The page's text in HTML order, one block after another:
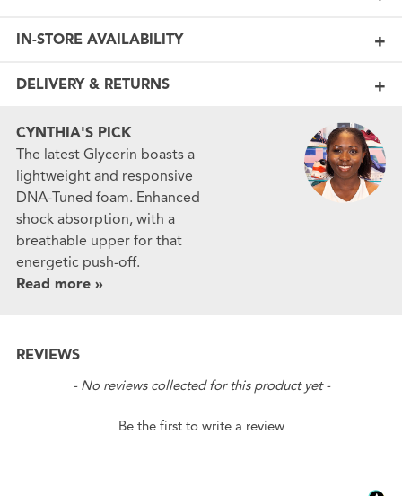
IN-STORE AVAILABILITY
DELIVERY & RETURNS
CYNTHIA'S PICK
The latest Glycerin boasts a
lightweight and responsive
DNA-Tuned foam. Enhanced
shock absorption, with a
breathable upper for that
energetic push-off.
Read more »
REVIEWS
- No reviews collected for this product yet -
Be the first to write a review
New content loaded